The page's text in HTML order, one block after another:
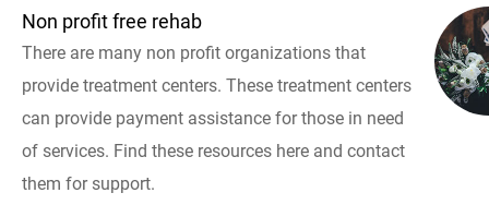
Non profit free rehab
There are many non profit organizations that
provide treatment centers. These treatment centers
can provide payment assistance for those in need
of services. Find these resources here and contact
them for support.